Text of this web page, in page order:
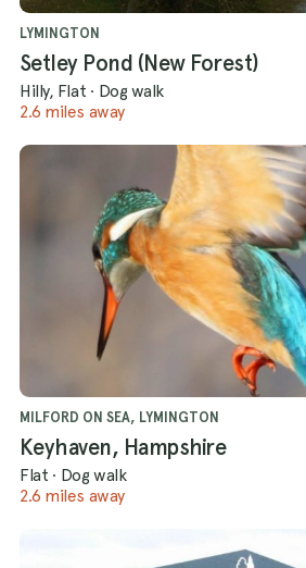
LYMINGTON
Setley Pond (New Forest)
Hilly, Flat · Dog walk
2.6 miles away
MILFORD ON SEA, LYMINGTON
Keyhaven, Hampshire
Flat · Dog walk
2.6 miles away